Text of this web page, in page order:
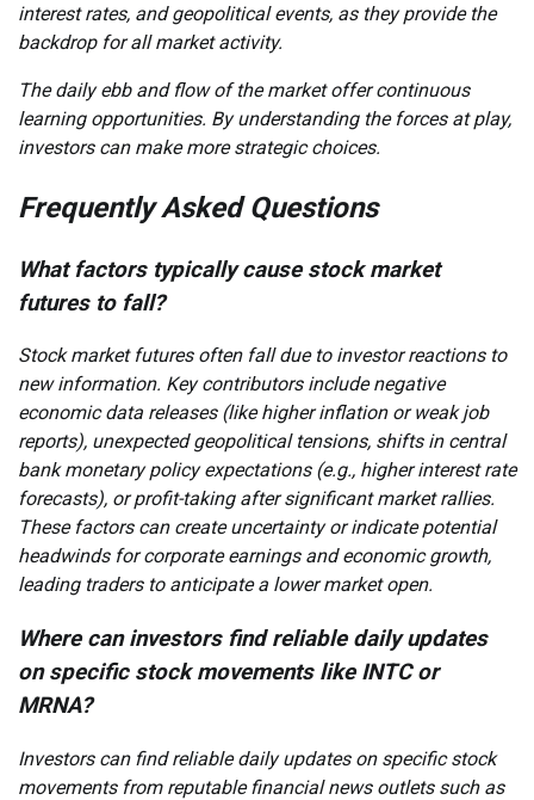
interest rates, and geopolitical events, as they provide the
backdrop for all market activity.
The daily ebb and flow of the market offer continuous
learning opportunities. By understanding the forces at play,
investors can make more strategic choices.
Frequently Asked Questions
What factors typically cause stock market
futures to fall?
Stock market futures often fall due to investor reactions to
new information. Key contributors include negative
economic data releases (like higher inflation or weak job
reports), unexpected geopolitical tensions, shifts in central
bank monetary policy expectations (e.g., higher interest rate
forecasts), or profit-taking after significant market rallies.
These factors can create uncertainty or indicate potential
headwinds for corporate earnings and economic growth,
leading traders to anticipate a lower market open.
Where can investors find reliable daily updates
on specific stock movements like INTC or
MRNA?
Investors can find reliable daily updates on specific stock
movements from reputable financial news outlets such as